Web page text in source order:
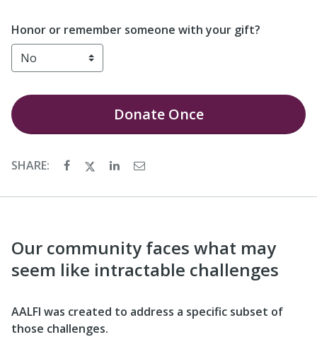
Honor or remember someone with your gift?
DonateOnce
SHARE:
Our community faces what may
seem like intractable challenges
AALFI was created to address a specific subset of
those challenges.